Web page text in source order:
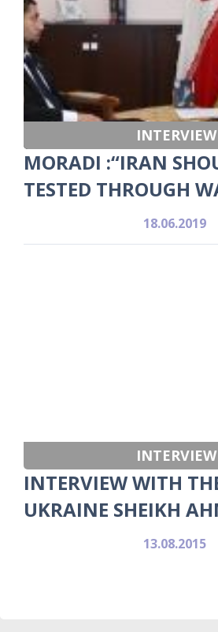
INTERVIEW
MORADI :“IRAN
TESTED THROUGH
18.06.2019
INTERVIEW
INTERVIEW WITH
UKRAINE SHEIKH
13.08.2015